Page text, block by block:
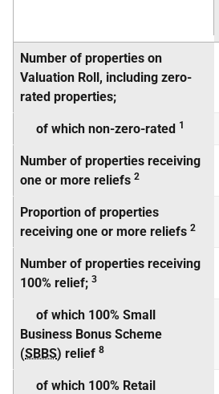
Number of properties on
Valuation Roll, including zero-
rated properties;
of which non-zero-rated 1
Number of properties receiving
one or more reliefs 2
Proportion of properties
receiving one or more reliefs 2
Number of properties receiving
100% relief; 3
of which 100% Small
Business Bonus Scheme
(SBBS) relief 8
of which 100% Retail